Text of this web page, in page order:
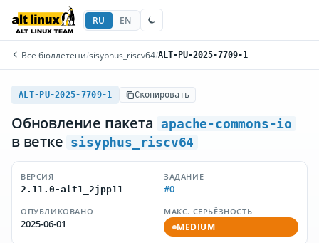
RU EN
Все бюллетени/sisyphus_riscv64/ALT-PU-2025-7709-1
ALT-PU-2025-7709-1 Скопировать
Обновление пакета apache-commons-io
в ветке sisyphus_riscv64
ВЕРСИЯ
2.11.0-alt1_2jpp11
ЗАДАНИЕ
#0
ОПУБЛИКОВАНО
2025-06-01
МАКС. СЕРЬЁЗНОСТЬ
MEDIUM